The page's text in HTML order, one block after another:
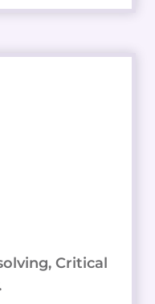
Critical